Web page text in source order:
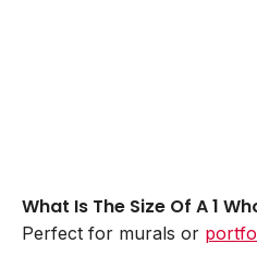
What Is The Size Of A 1
Perfect for murals or